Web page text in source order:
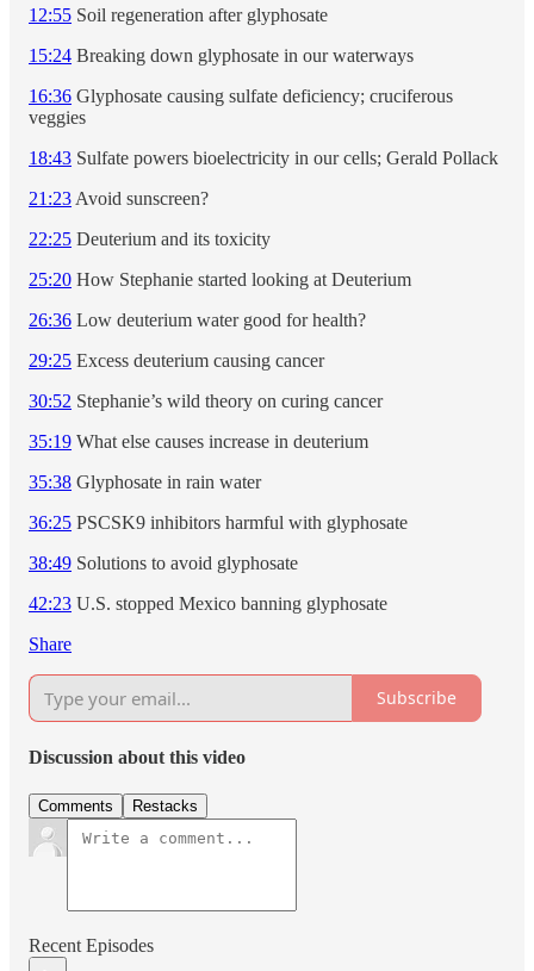
12:55 Soil regeneration after glyphosate
15:24 Breaking down glyphosate in our waterways
16:36 Glyphosate causing sulfate deficiency; cruciferous
veggies
18:43 Sulfate powers bioelectricity in our cells; Gerald Pollack
21:23 Avoid sunscreen?
22:25 Deuterium and its toxicity
25:20 How Stephanie started looking at Deuterium
26:36 Low deuterium water good for health?
29:25 Excess deuterium causing cancer
30:52 Stephanie’s wild theory on curing cancer
35:19 What else causes increase in deuterium
35:38 Glyphosate in rain water
36:25 PSCSK9 inhibitors harmful with glyphosate
38:49 Solutions to avoid glyphosate
42:23 U.S. stopped Mexico banning glyphosate
Share
Subscribe
Discussion about this video
Comments Restacks
Recent Episodes